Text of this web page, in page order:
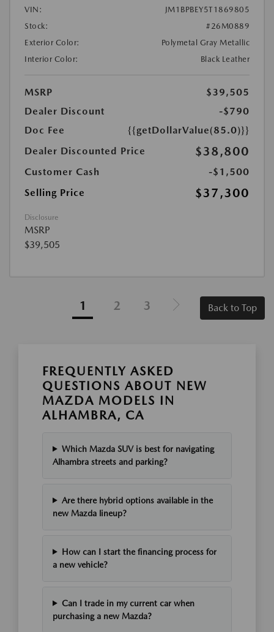
VIN:
JM1BPBEY5T1869805
Stock:
#26M0889
Exterior Color:
Polymetal Gray Metallic
Interior Color:
Black Leather
MSRP
$39,505
Dealer Discount
-$790
Doc Fee
{{getDollarValue(85.0)}}
Dealer Discounted Price
$38,800
Customer Cash
-$1,500
Selling Price
$37,300
Disclosure
MSRP
$39,505
1 2 3 Back to Top
FREQUENTLY ASKED
QUESTIONS ABOUT NEW
MAZDA MODELS IN
ALHAMBRA, CA
Which Mazda SUV is best for navigating
Alhambra streets and parking?
Are there hybrid options available in the
new Mazda lineup?
How can I start the financing process for
a new vehicle?
Can I trade in my current car when
purchasing a new Mazda?